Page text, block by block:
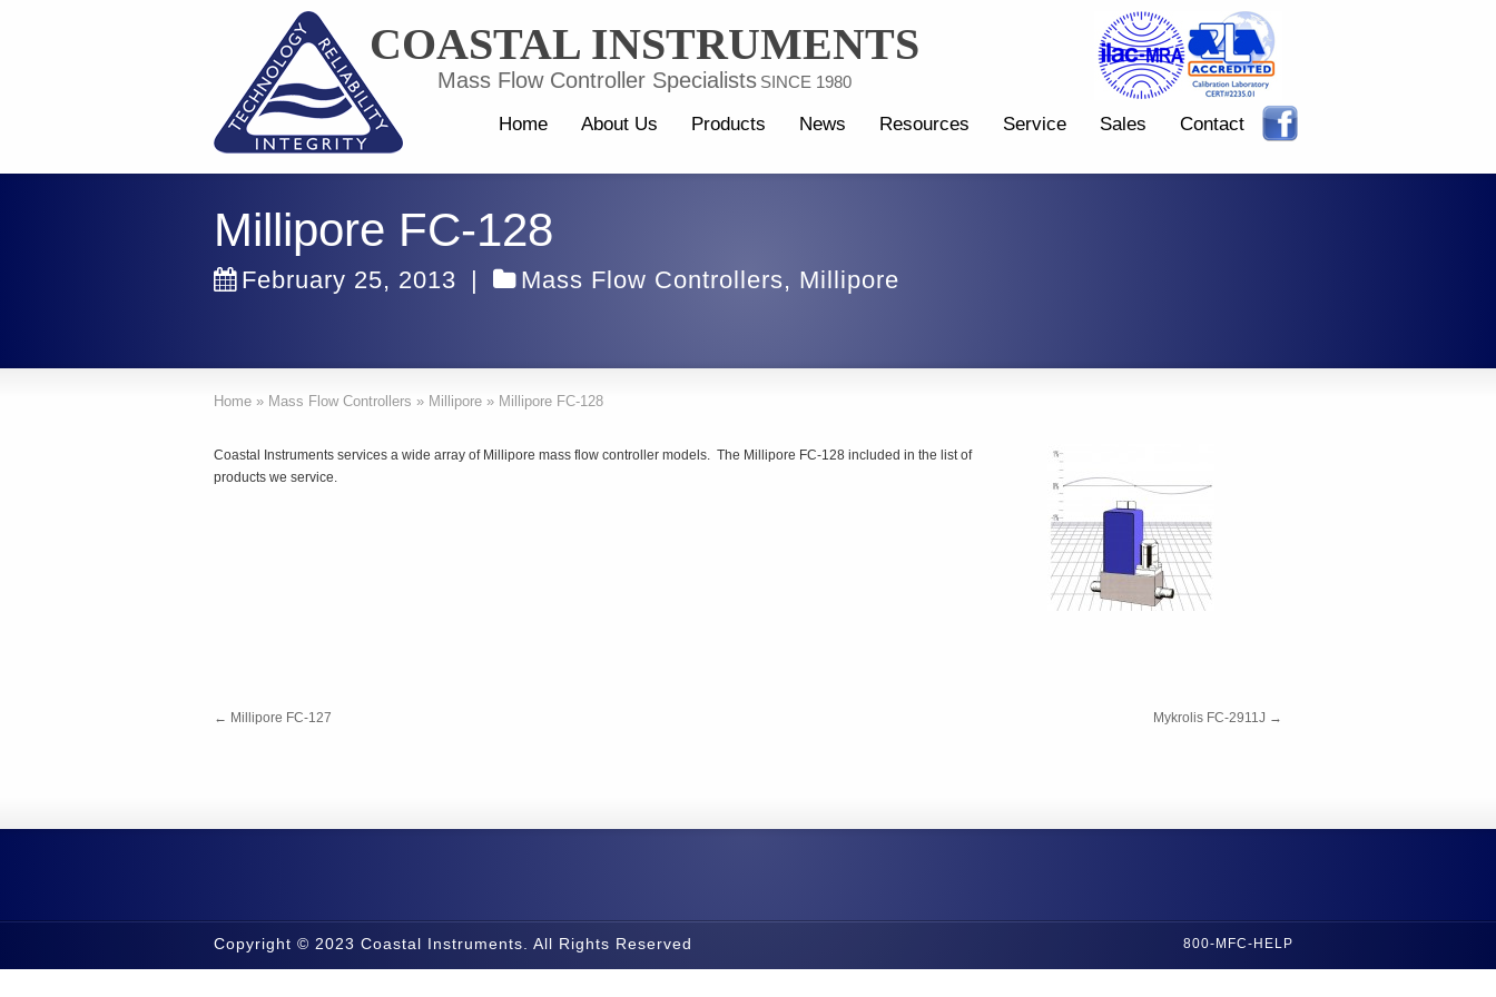
COASTAL INSTRUMENTS
Mass Flow Controller Specialists SINCE 1980
Home About Us Products News Resources Service Sales Contact
Millipore FC-128
February 25, 2013 | Mass Flow Controllers, Millipore
Home » Mass Flow Controllers » Millipore » Millipore FC-128
Coastal Instruments services a wide array of Millipore mass flow controller models. The Millipore FC-128 included in the list of
products we service.
← Millipore FC-127 Mykrolis FC-2911J →
800-MFC-HELP
Copyright © 2023 Coastal Instruments. All Rights Reserved